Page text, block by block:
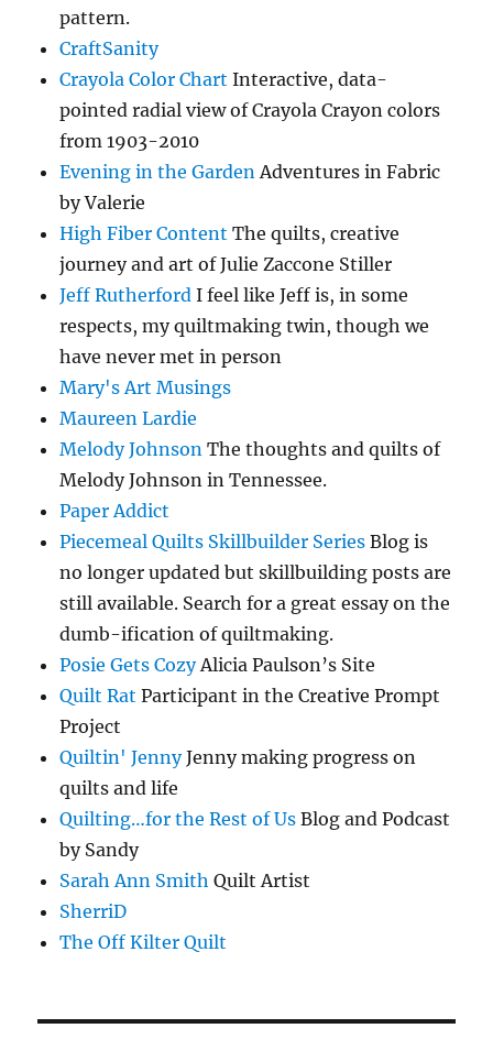
pattern.
CraftSanity
Crayola Color Chart Interactive, data-
pointed radial view of Crayola Crayon colors
from 1903-2010
Evening in the GardenAdventures in Fabric
by Valerie
High Fiber Content The quilts, creative
journey and art of Julie Zaccone Stiller
Jeff Rutherford I feel like Jeff is, in some
respects, my quiltmaking twin, though we
have never met in person
Mary's Art Musings
Maureen Lardie
Melody Johnson The thoughts and quilts of
Melody Johnson in Tennessee.
Paper Addict
Piecemeal Quilts Skillbuilder Series Blog is
no longer updated but skillbuilding posts are
still available. Search for a great essay on the
dumb-ification of quiltmaking.
Posie Gets CozyAlicia Paulson’s Site
Quilt Rat Participant in the Creative Prompt
Project
Quiltin' JennyJenny making progress on
quilts and life
Quilting…for the Rest of Us Blog and Podcast
by Sandy
Sarah Ann Smith Quilt Artist
SherriD
The Off Kilter Quilt